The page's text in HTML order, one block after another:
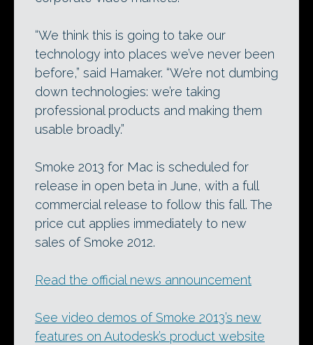
“We think this is going to take our
technology into places we’ve never been
before,” said Hamaker. “We’re not dumbing
down technologies: we’re taking
professional products and making them
usable broadly.”
Smoke 2013 for Mac is scheduled for
release in open beta in June, with a full
commercial release to follow this fall. The
price cut applies immediately to new
sales of Smoke 2012.
Read the official news announcement
See video demos of Smoke 2013’s new
features on Autodesk’s product website